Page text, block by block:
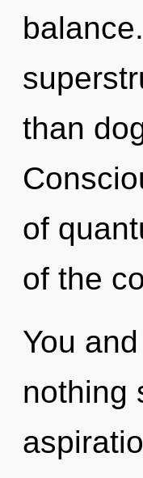
than
of
of the
You
nothing